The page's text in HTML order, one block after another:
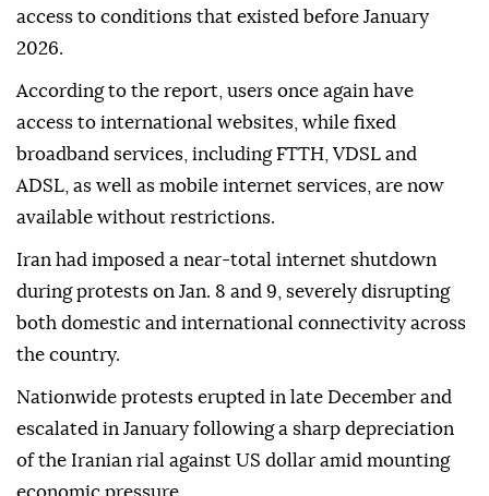
President Masoud Pezeshkian to return internet
access to conditions that existed before January
2026.
According to the report, users once again have
broadband services, including FTTH, VDSL and
ADSL, as well as mobile internet services, are now
available without restrictions.
Iran had imposed a near-total internet shutdown
during protests on Jan. 8 and 9, severely disrupting
both domestic and international connectivity across
the country.